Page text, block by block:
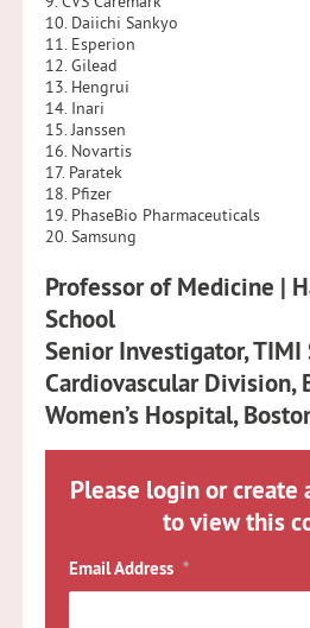
10. Daiichi Sankyo
11. Esperion
12. Gilead
13. Hengrui
14. Inari
15. Janssen
16. Novartis
17. Paratek
18. Pfizer
19. PhaseBio Pharmaceuticals
20. Samsung
Professor of Medicine |
School
Senior Investigator, TIMI
Cardiovascular Division,
Women’s Hospital,
Please login or create
to view this
Email Address *